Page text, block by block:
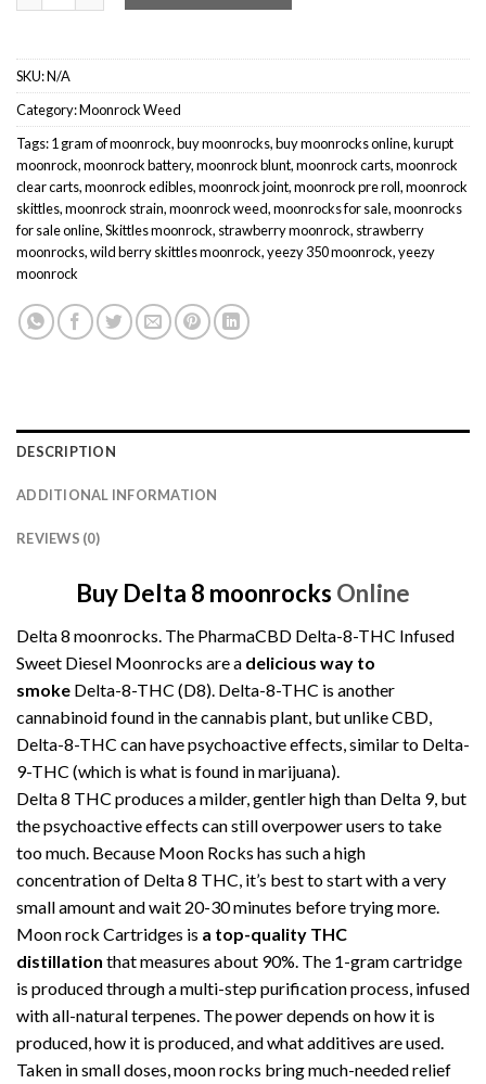
SKU:N/A
Category:Moonrock Weed
Tags:1 gram of moonrock,buy moonrocks,buy moonrocks online,kurupt
moonrock,moonrock battery,moonrock blunt,moonrock carts,moonrock
clear carts,moonrock edibles,moonrock joint,moonrock pre roll,moonrock
skittles,moonrock strain,moonrock weed,moonrocks for sale,moonrocks
for sale online,Skittles moonrock, strawberry moonrock, strawberry
moonrocks,wild berry skittles moonrock,yeezy 350 moonrock,yeezy
moonrock
DESCRIPTION
ADDITIONAL INFORMATION
REVIEWS (0)
Buy Delta 8 moonrocks Online
Delta 8 moonrocks. The PharmaCBD Delta-8-THC Infused
Sweet Diesel Moonrocks are a delicious way to
smoke Delta-8-THC (D8). Delta-8-THC is another
cannabinoid found in the cannabis plant, but unlike CBD,
Delta-8-THC can have psychoactive effects, similar to Delta-
9-THC (which is what is found in marijuana).
Delta 8 THC produces a milder, gentler high than Delta 9, but
the psychoactive effects can still overpower users to take
too much. Because Moon Rocks has such a high
concentration of Delta 8 THC, it’s best to start with a very
small amount and wait 20-30 minutes before trying more.
Moon rock Cartridges is a top-quality THC
distillation that measures about 90%. The 1-gram cartridge
is produced through a multi-step purification process, infused
with all-natural terpenes. The power depends on how it is
produced, how it is produced, and what additives are used.
Taken in small doses, moon rocks bring much-needed relief